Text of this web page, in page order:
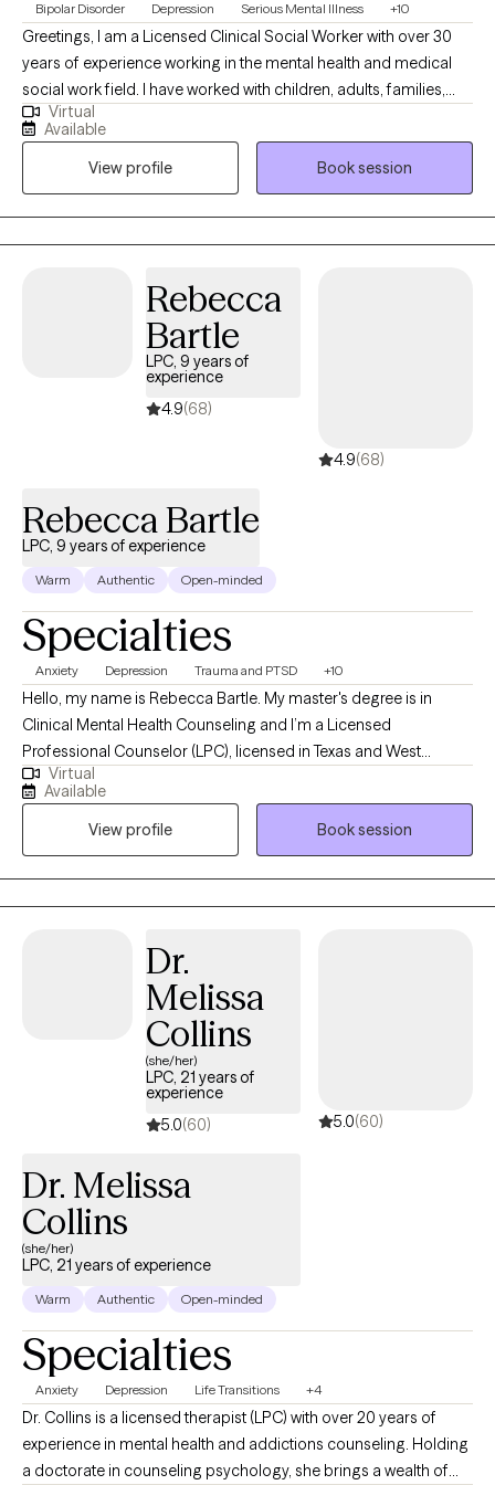
Bipolar Disorder Depression Serious Mental Illness +10
Greetings, I am a Licensed Clinical Social Worker with over 30
years of experience working in the mental health and medical
social work field. I have worked with children, adults, families,
geriatrics, and people from culturally diverse backgrounds. I
have experience working with Autism, ADHD, and people with
multiple medical disabilities. I utilize the following treatment
approaches in therapy: Crisis Intervention, Motivational
Interviewing, Cognitive Behavioral, Cognitive Processing,
Solution-Focused, and Bio-Psychosocial Medical models. I
in the United States Navy Reserves 2004-2012.
Virtual
Available
View profile
Book session
Rebecca
Bartle
LPC, 9 years of
experience
4.9(68)
4.9(68)
Rebecca Bartle
LPC, 9 years of experience
Warm Authentic Open-minded
Specialties
Anxiety Depression Trauma and PTSD +10
Hello, my name is Rebecca Bartle. My master's degree is in
Clinical Mental Health Counseling and I’m a Licensed
Professional Counselor (LPC), licensed in Texas and West
Virginia. I have over 30 years' experience working in the field of
mental health, wellness and recovery. I use a wholistic, person
centered approach in collaboration with clients to assist them in
defining goals, working toward personal growth, cultivating
insight and designing beneficial solutions for change and
healing.
Virtual
Available
View profile
Book session
Dr.
Melissa
Collins
(she/her)
LPC, 21 years of
experience
5.0(60) 5.0(60)
Dr. Melissa
Collins
(she/her)
LPC, 21 years of experience
Warm Authentic Open-minded
Specialties
Anxiety Depression Life Transitions +4
Dr. Collins is a licensed therapist (LPC) with over 20 years of
experience in mental health and addictions counseling. Holding
a doctorate in counseling psychology, she brings a wealth of